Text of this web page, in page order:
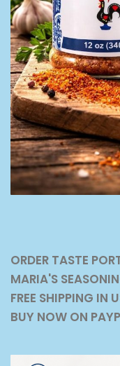
ORDER TASTE
MARIA'S
FREE SHIPPING IN
BUY NOW ON